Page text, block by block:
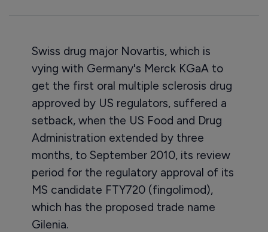
Swiss drug major Novartis, which is
vying with Germany's Merck KGaA to
get the first oral multiple sclerosis drug
approved by US regulators, suffered a
setback, when the US Food and Drug
Administration extended by three
months, to September 2010, its review
period for the regulatory approval of its
MS candidate FTY720 (fingolimod),
which has the proposed trade name
Gilenia.